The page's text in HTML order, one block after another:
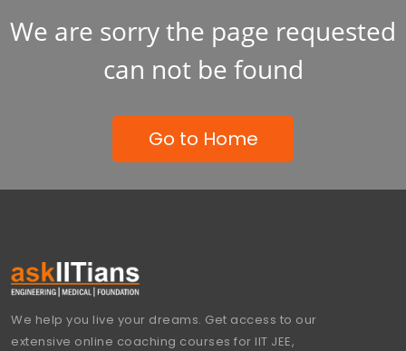
We are sorry the page requested
can not be found
Go to Home
We help you live your dreams. Get access to our
extensive online coaching courses for IIT JEE,